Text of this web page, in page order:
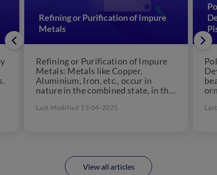
Refining or Purification of Impure
Metals
Refining or Purification of Impure
Metals: Metals like Copper,
Aluminium, Iron, etc., occur in
nature in the combined state, in the
Last Modified 13-04-2025
View all articles